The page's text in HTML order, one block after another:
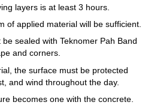
layers is at least 3 hours.
of applied material will be sufficient.
sealed with Teknomer Pah Band
and corners.
the surface must be protected
and wind throughout the day.
becomes one with the concrete.